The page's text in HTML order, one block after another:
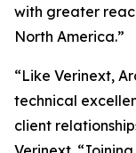
with greater
North America.”
“Like Verinext,
technical
client